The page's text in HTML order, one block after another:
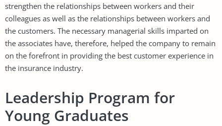
strengthen the relationships between workers and their
colleagues as well as the relationships between workers and
the customers. The necessary managerial skills imparted on
the associates have, therefore, helped the company to remain
on the forefront in providing the best customer experience in
the insurance industry.
Leadership Program for
Young Graduates